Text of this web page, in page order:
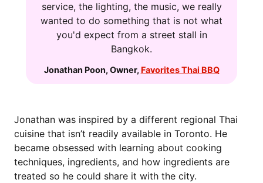
service, the lighting, the music, we really
wanted to do something that is not what
you'd expect from a street stall in
Bangkok.
Jonathan Poon, Owner, Favorites Thai BBQ
Jonathan was inspired by a different regional Thai
cuisine that isn’t readily available in Toronto. He
became obsessed with learning about cooking
techniques, ingredients, and how ingredients are
treated so he could share it with the city.